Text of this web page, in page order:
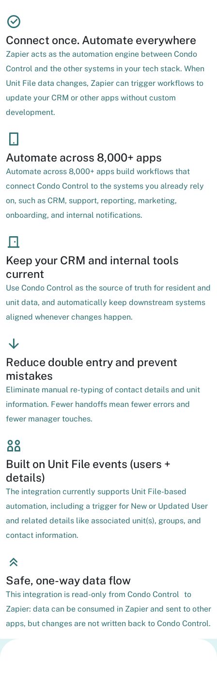
Connect once. Automate everywhere
Zapier acts as the automation engine between Condo
Control and the other systems in your tech stack. When
Unit File data changes, Zapier can trigger workflows to
update your CRM or other apps without custom
development.
Automate across 8,000+ apps
Automate across 8,000+ apps build workflows that
connect Condo Control to the systems you already rely
on, such as CRM, support, reporting, marketing,
onboarding, and internal notifications.
Keep your CRM and internal tools
current
Use Condo Control as the source of truth for resident and
unit data, and automatically keep downstream systems
aligned whenever changes happen.
Reduce double entry and prevent
mistakes
Eliminate manual re-typing of contact details and unit
information. Fewer handoffs mean fewer errors and
fewer manager touches.
Built on Unit File events (users +
details)
The integration currently supports Unit File-based
automation, including a trigger for New or Updated User
and related details like associated unit(s), groups, and
contact information.
Safe, one-way data flow
This integration is read-only from Condo Control to
Zapier: data can be consumed in Zapier and sent to other
apps, but changes are not written back to Condo Control.